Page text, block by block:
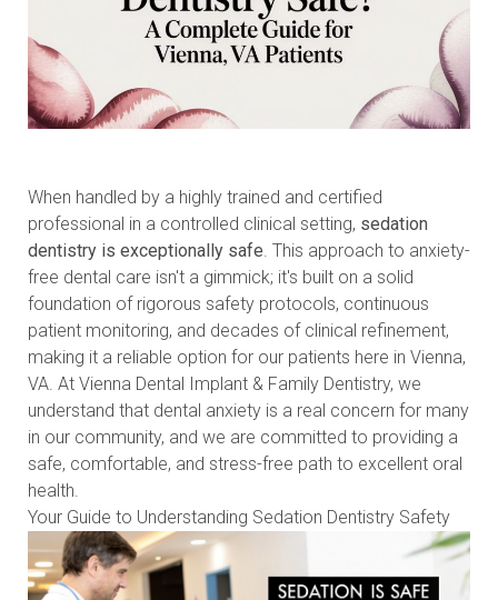
When handled by a highly trained and certified
professional in a controlled clinical setting, sedation
dentistry is exceptionally safe. This approach to anxiety-
free dental care isn't a gimmick; it's built on a solid
foundation of rigorous safety protocols, continuous
patient monitoring, and decades of clinical refinement,
making it a reliable option for our patients here in Vienna,
VA. At Vienna Dental Implant & Family Dentistry, we
understand that dental anxiety is a real concern for many
in our community, and we are committed to providing a
safe, comfortable, and stress-free path to excellent oral
health.
Your Guide to Understanding Sedation Dentistry Safety